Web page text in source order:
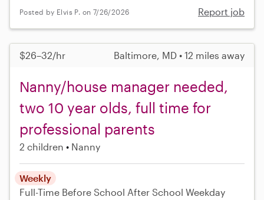
Posted by Elvis P. on 7/26/2026 Report job
$26–32/hr Baltimore, MD • 12 miles away
Nanny/house manager needed,
two 10 year olds, full time for
professional parents
2 children Nanny
Weekly
Full-Time Before School After School Weekday